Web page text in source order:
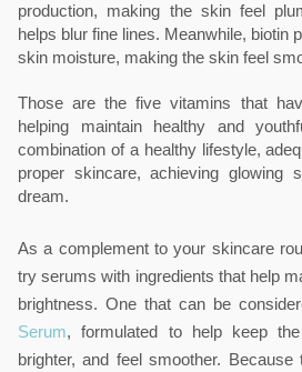
production, making the skin feel
helps blur fine lines. Meanwhile, biotin
skin moisture, making the skin feel
Those are the five vitamins that
helping maintain healthy and
combination of a healthy lifestyle,
proper skincare, achieving
dream.
As a complement to your skincare
try serums with ingredients that help
brightness. One that can be
Serum, formulated to help keep
brighter, and feel smoother.